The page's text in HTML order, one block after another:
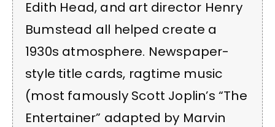
Edith Head, and art director Henry
Bumstead all helped create a
1930s atmosphere. Newspaper-
style title cards, ragtime music
(most famously Scott Joplin’s “The
Entertainer” adapted by Marvin